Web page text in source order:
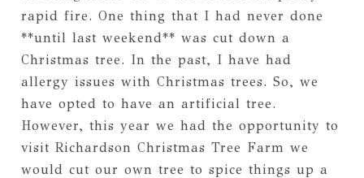
rapid fire. One thing that I had never done
**until last weekend** was cut down a
Christmas tree. In the past, I have had
allergy issues with Christmas trees. So, we
have opted to have an artificial tree.
However, this year we had the opportunity to
visit Richardson Christmas Tree Farm we
would cut our own tree to spice things up a